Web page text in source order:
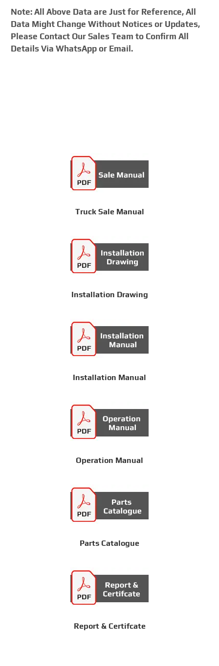
Note: All Above Data are Just for Reference, All
Data Might Change Without Notices or Updates,
Please Contact Our Sales Team to Confirm All
Details Via WhatsApp or Email.
Truck Sale Manual
Installation Drawing
Installation Manual
Operation Manual
Parts Catalogue
Report & Certifcate